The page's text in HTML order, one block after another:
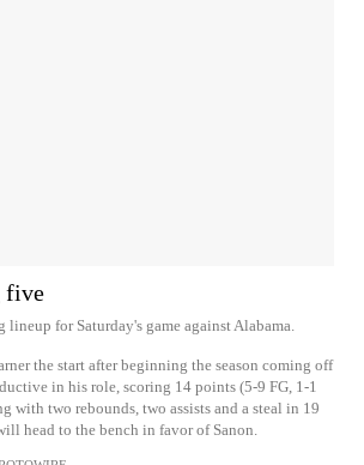
five
lineup for Saturday's game against Alabama.
the start after beginning the season coming off
in his role, scoring 14 points (5-9 FG, 1-1
with two rebounds, two assists and a steal in 19
head to the bench in favor of Sanon.